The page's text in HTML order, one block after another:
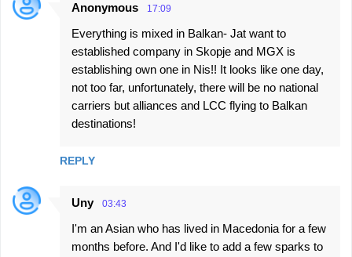
Anonymous 17:09
Everything is mixed in Balkan- Jat want to
established company in Skopje and MGX is
establishing own one in Nis!! It looks like one day,
not too far, unfortunately, there will be no national
carriers but alliances and LCC flying to Balkan
destinations!
REPLY
Uny 03:43
I'm an Asian who has lived in Macedonia for a few
months before. And I'd like to add a few sparks to